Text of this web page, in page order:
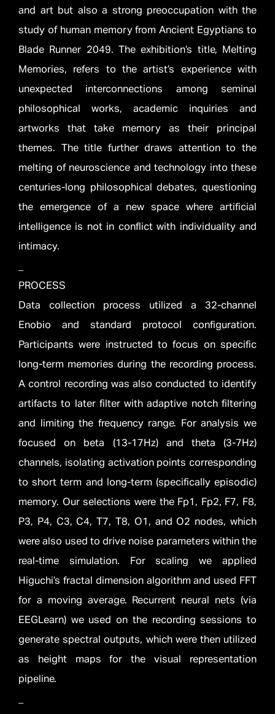
and art but also a strong preoccupation with the
study of human memory from Ancient Egyptians to
Blade Runner 2049. The exhibition’s title, Melting
Memories, refers to the artist’s experience with
unexpected interconnections among seminal
philosophical works, academic inquiries and
artworks that take memory as their principal
themes. The title further draws attention to the
melting of neuroscience and technology into these
centuries-long philosophical debates, questioning
the emergence of a new space where artificial
intelligence is not in conflict with individuality and
intimacy.
PROCESS
Data collection process utilized a 32-channel
Enobio and standard protocol configuration.
Participants were instructed to focus on specific
long-term memories during the recording process.
A control recording was also conducted to identify
artifacts to later filter with adaptive notch filtering
and limiting the frequency range. For analysis we
focused on beta (13-17Hz) and theta (3-7Hz)
channels, isolating activation points corresponding
to short term and long-term (specifically episodic)
memory. Our selections were the Fp1, Fp2, F7, F8,
P3, P4, C3, C4, T7, T8, O1, and O2 nodes, which
were also used to drive noise parameters within the
real-time simulation. For scaling we applied
Higuchi’s fractal dimension algorithm and used FFT
for a moving average. Recurrent neural nets (via
EEGLearn) we used on the recording sessions to
generate spectral outputs, which were then utilized
as height maps for the visual representation
pipeline.